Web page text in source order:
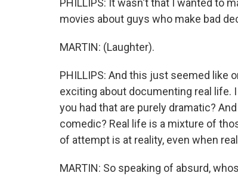
PHILLIPS: It wasn't that I wanted to
movies about guys who make bad
MARTIN: (Laughter).
PHILLIPS: And this just seemed like
exciting about documenting real life.
you had that are purely dramatic?
comedic? Real life is a mixture of
of attempt is at reality, even when
MARTIN: So speaking of absurd,